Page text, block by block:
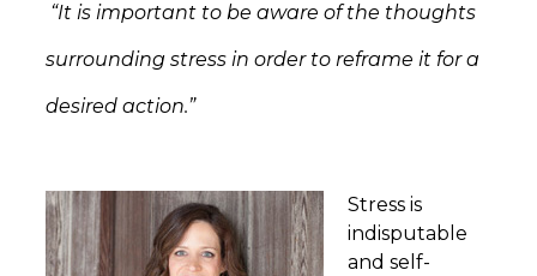
“It is important to be aware of the thoughts
surrounding stress in order to reframe it for a
desired action.”
Stress is
indisputable
and self-